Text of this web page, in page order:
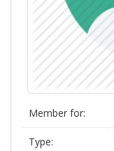
Member for:
Type: